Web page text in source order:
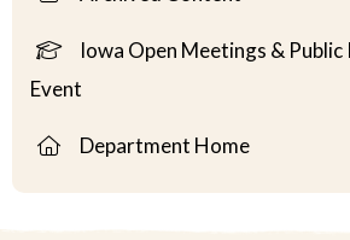
Iowa Open Meetings &
Event
Department Home